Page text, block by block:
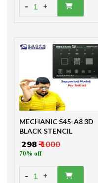
- 1 +
MECHANIC S45-A8 3D
BLACK STENCIL
₹ 298₹ 1000
70% off
- 1 +